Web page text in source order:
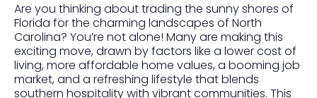
Are you thinking about trading the sunny shores of
Florida for the charming landscapes of North
Carolina? You’re not alone! Many are making this
exciting move, drawn by factors like a lower cost of
living, more affordable home values, a booming job
market, and a refreshing lifestyle that blends
southern hospitality with vibrant communities. This